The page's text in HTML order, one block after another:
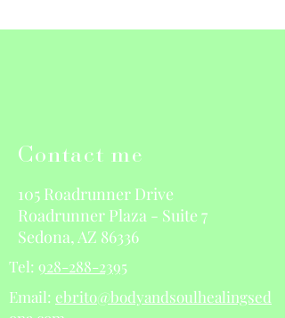
Contact me
105 Roadrunner Drive
Roadrunner Plaza - Suite 7
Sedona, AZ 86336
Tel: 928-288-2395
Email: ebrito@bodyandsoulhealingsed